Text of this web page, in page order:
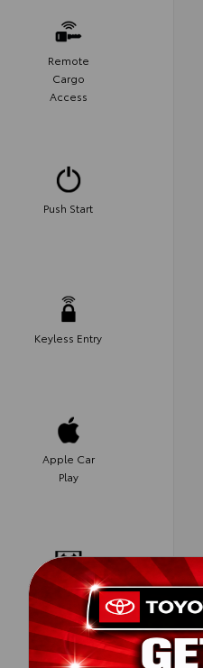
Remote
Cargo
Access
Push Start
Keyless Entry
Apple Car
Play
Navigation
System